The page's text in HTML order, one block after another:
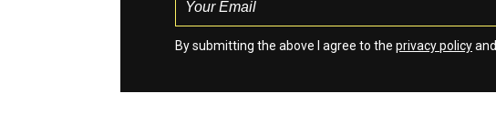
By submitting the above I agree to the privacy policyand